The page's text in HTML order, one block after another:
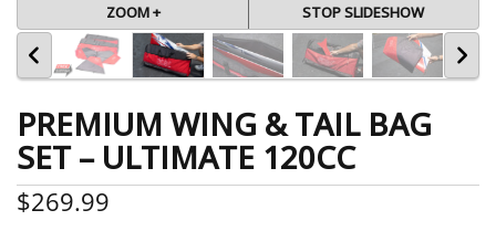
ZOOM + STOP SLIDESHOW
PREMIUM WING & TAIL BAG
SET – ULTIMATE 120CC
$269.99